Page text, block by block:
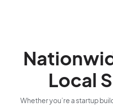
Local
Whether you’re a startup